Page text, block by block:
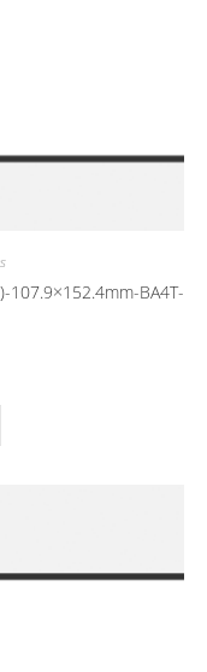
107.9×152.4mm-BA4T-